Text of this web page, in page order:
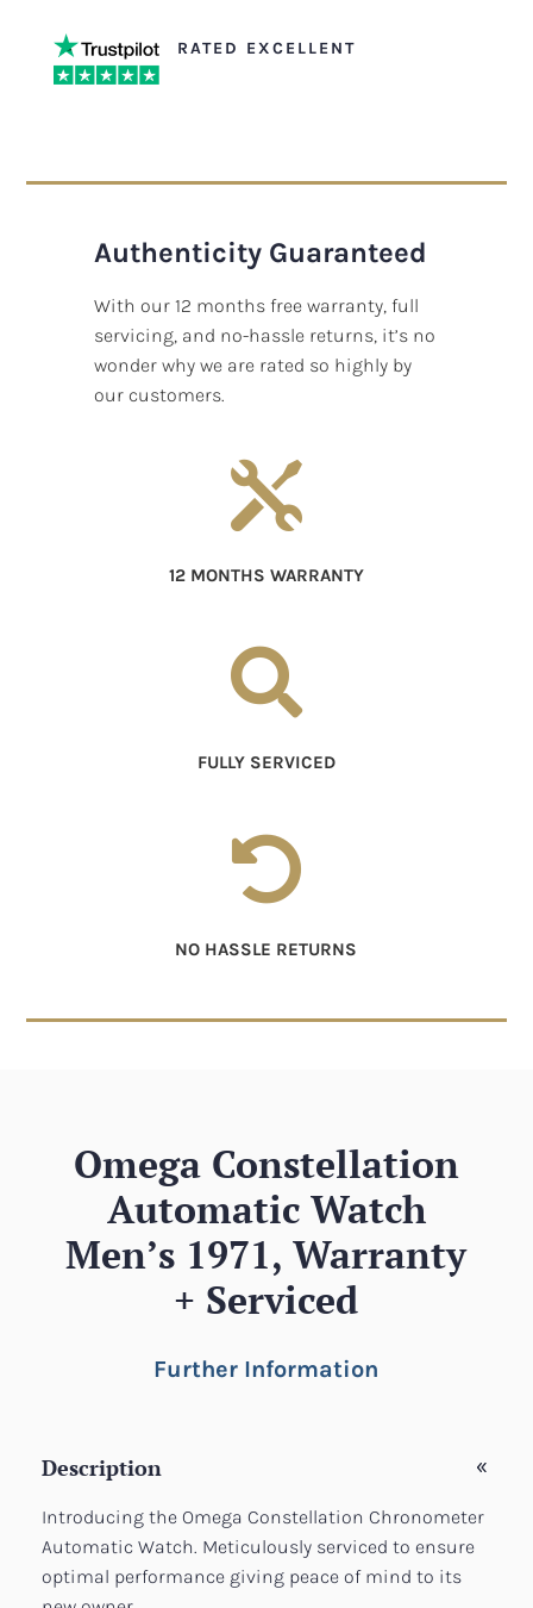
RATED EXCELLENT
Authenticity Guaranteed
With our 12 months free warranty, full
servicing, and no-hassle returns, it’s no
wonder why we are rated so highly by
our customers.

12 MONTHS WARRANTY

FULLY SERVICED

NO HASSLE RETURNS
Omega Constellation
Automatic Watch
Men’s 1971, Warranty
+ Serviced
Further Information
Description
Introducing the Omega Constellation Chronometer
Automatic Watch. Meticulously serviced to ensure
optimal performance giving peace of mind to its